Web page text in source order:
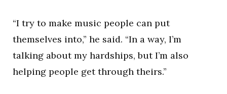
“I try to make music people can put
themselves into,” he said. “In a way, I’m
talking about my hardships, but I’m also
helping people get through theirs.”